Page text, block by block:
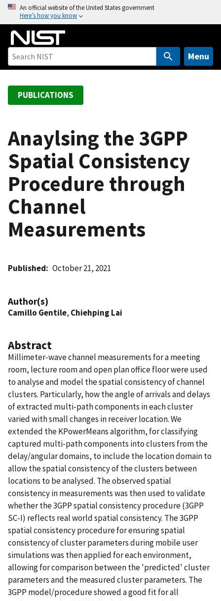
o
An official website of the United States government
Here’s how you know
Menu
PUBLICATIONS
Anaylsing the 3GPP
Spatial Consistency
Procedure through
Channel
Measurements
Published October 21, 2021
Author(s)
Camillo Gentile, Chiehping Lai
Abstract
Millimeter-wave channel measurements for a meeting
room, lecture room and open plan office floor were used
to analyse and model the spatial consistency of channel
clusters. Particularly, how the angle of arrivals and delays
of extracted multi-path components in each cluster
varied with small changes in receiver location. We
extended the KPowerMeans algorithm, for classifying
captured multi-path components into clusters from the
delay/angular domains, to include the location domain to
allow the spatial consistency of the clusters between
locations to be analysed. The observed spatial
consistency in measurements was then used to validate
whether the 3GPP spatial consistency procedure (3GPP
SC-I) reflects real world spatial consistency. The 3GPP
spatial consistency procedure for ensuring spatial
consistency of cluster parameters during mobile user
simulations was then applied for each environment,
allowing for comparison between the 'predicted' cluster
parameters and the measured cluster parameters. The
3GPP model/procedure showed a good fit for all